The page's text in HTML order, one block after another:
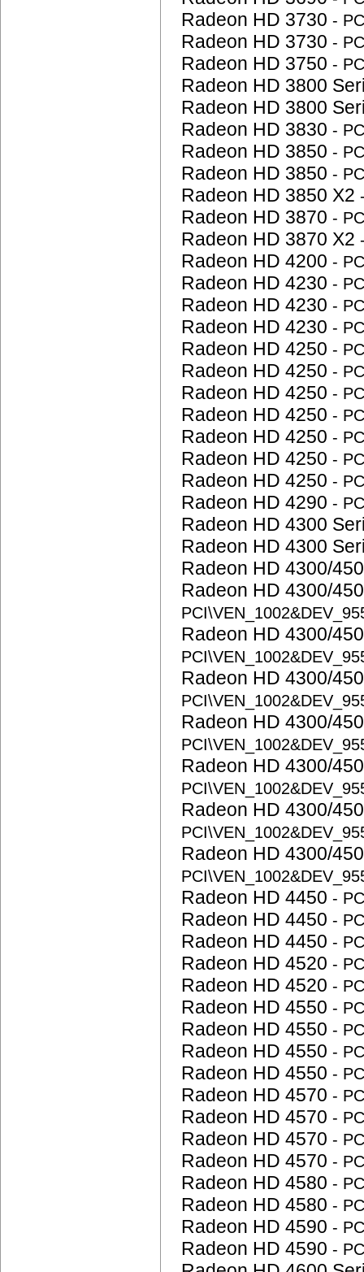
Radeon HD 3730 -
Radeon HD 3730 -
Radeon HD 3750 -
Radeon HD 3800
Radeon HD 3800
Radeon HD 3830 -
Radeon HD 3850 -
Radeon HD 3850 -
Radeon HD 3850 X2
Radeon HD 3870 -
Radeon HD 3870 X2
Radeon HD 4200 -
Radeon HD 4230 -
Radeon HD 4230 -
Radeon HD 4230 -
Radeon HD 4250 -
Radeon HD 4250 -
Radeon HD 4250 -
Radeon HD 4250 -
Radeon HD 4250 -
Radeon HD 4250 -
Radeon HD 4250 -
Radeon HD 4290 -
Radeon HD 4300
Radeon HD 4300
Radeon HD 4300/
Radeon HD 4300/
Radeon HD 4300/
Radeon HD 4300/
Radeon HD 4300/
Radeon HD 4300/
Radeon HD 4300/
Radeon HD 4300/
Radeon HD 4450 -
Radeon HD 4450 -
Radeon HD 4450 -
Radeon HD 4520 -
Radeon HD 4520 -
Radeon HD 4550 -
Radeon HD 4550 -
Radeon HD 4550 -
Radeon HD 4550 -
Radeon HD 4570 -
Radeon HD 4570 -
Radeon HD 4570 -
Radeon HD 4570 -
Radeon HD 4580 -
Radeon HD 4580 -
Radeon HD 4590 -
Radeon HD 4590 -